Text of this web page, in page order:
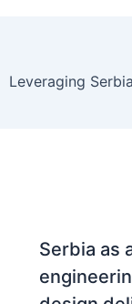
Serbia as